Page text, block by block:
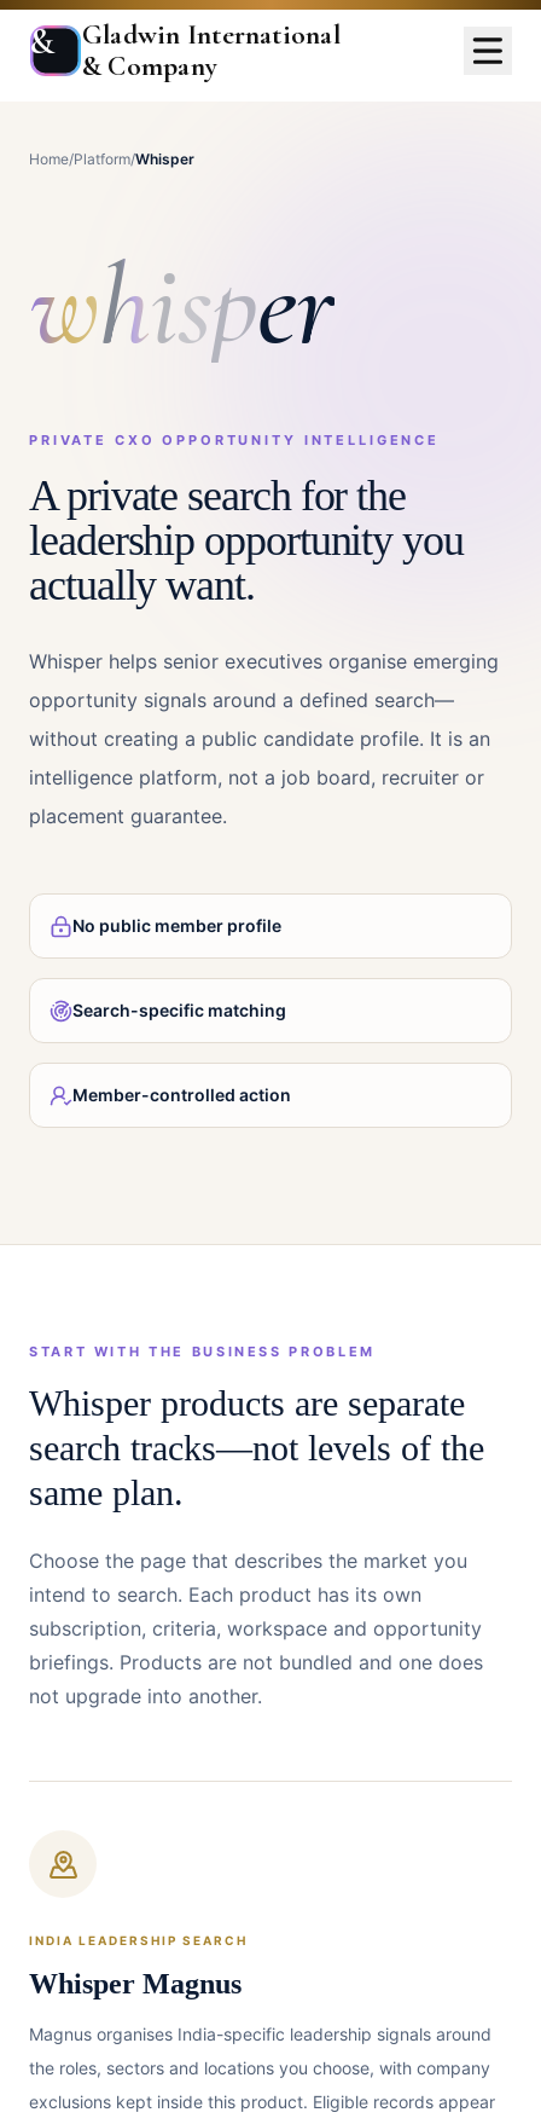
&
Gladwin International
& Company
Home/Platform/Whisper
whisper
PRIVATE CXO OPPORTUNITY INTELLIGENCE
A private search for the
leadership opportunity you
actually want.
Whisper helps senior executives organise emerging
opportunity signals around a defined search—
without creating a public candidate profile. It is an
intelligence platform, not a job board, recruiter or
placement guarantee.
No public member profile
Search-specific matching
Member-controlled action
START WITH THE BUSINESS PROBLEM
Whisper products are separate
search tracks—not levels of the
same plan.
Choose the page that describes the market you
intend to search. Each product has its own
subscription, criteria, workspace and opportunity
briefings. Products are not bundled and one does
not upgrade into another.
INDIA LEADERSHIP SEARCH
Whisper Magnus
Magnus organises India-specific leadership signals around
the roles, sectors and locations you choose, with company
exclusions kept inside this product. Eligible records appear